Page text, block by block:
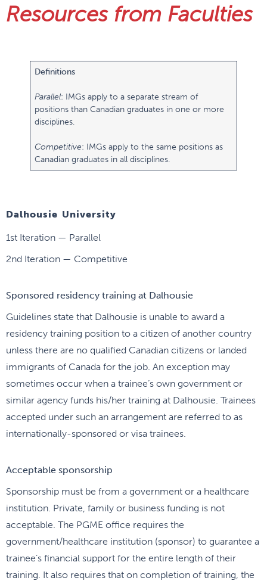
Resources from Faculties
Definitions
Parallel: IMGs apply to a separate stream of
positions than Canadian graduates in one or more
disciplines.
Competitive: IMGs apply to the same positions as
Canadian graduates in all disciplines.
Dalhousie University
1st Iteration — Parallel
2nd Iteration — Competitive
Sponsored residency training at Dalhousie
Guidelines state that Dalhousie is unable to award a
residency training position to a citizen of another country
unless there are no qualified Canadian citizens or landed
immigrants of Canada for the job. An exception may
sometimes occur when a trainee’s own government or
similar agency funds his/her training at Dalhousie. Trainees
accepted under such an arrangement are referred to as
internationally-sponsored or visa trainees.
Acceptable sponsorship
Sponsorship must be from a government or a healthcare
institution. Private, family or business funding is not
acceptable. The PGME office requires the
government/healthcare institution (sponsor) to guarantee a
trainee’s financial support for the entire length of their
training. It also requires that on completion of training, the